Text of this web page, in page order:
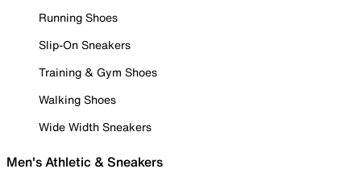
Running Shoes
Slip-On Sneakers
Training & Gym Shoes
Walking Shoes
Wide Width Sneakers
Men's Athletic & Sneakers